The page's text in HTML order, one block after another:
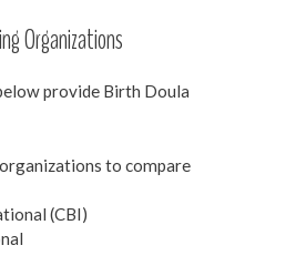
Organizations
provide Birth Doula
to compare
(CBI)